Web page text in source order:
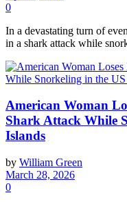
0
In a devastating turn of
in a shark attack while
American Woman
Shark Attack While
Islands
by William Green
March 28, 2026
0